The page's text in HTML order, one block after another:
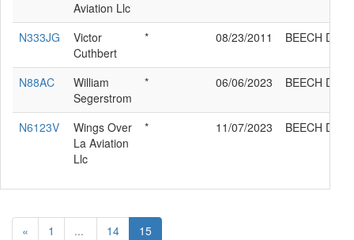
Aviation Llc
N333JG
Victor
Cuthbert
* 08/23/2011 BEECH D95A
N88AC
William
Segerstrom
* 06/06/2023 BEECH D95A
N6123V
Wings Over
La Aviation
Llc
* 11/07/2023 BEECH D95A
« 1 ... 14 15